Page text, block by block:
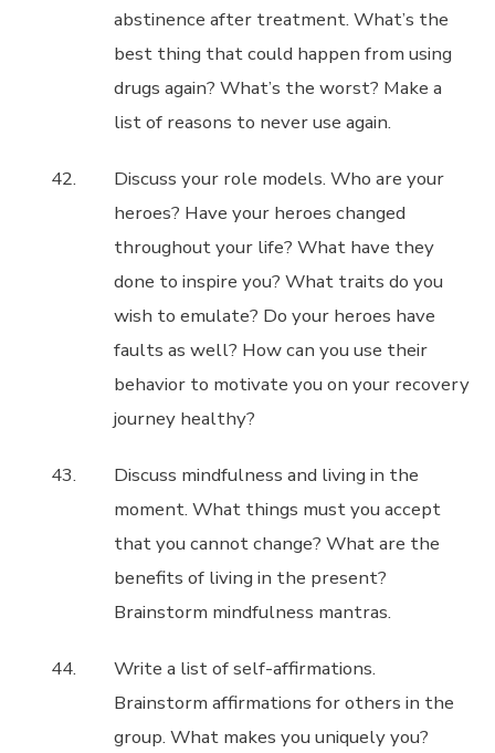
abstinence after treatment. What’s the
best thing that could happen from using
drugs again? What’s the worst? Make a
list of reasons to never use again.
Discuss your role models. Who are your
heroes? Have your heroes changed
throughout your life? What have they
done to inspire you? What traits do you
wish to emulate? Do your heroes have
faults as well? How can you use their
behavior to motivate you on your recovery
journey healthy?
Discuss mindfulness and living in the
moment. What things must you accept
that you cannot change? What are the
benefits of living in the present?
Brainstorm mindfulness mantras.
Write a list of self-affirmations.
Brainstorm affirmations for others in the
group. What makes you uniquely you?